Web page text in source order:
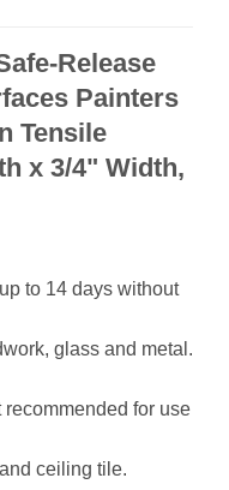
Release
Painters
Tensile
x 3/4" Width,
to 14 days without
glass and metal.
for use
ceiling tile.